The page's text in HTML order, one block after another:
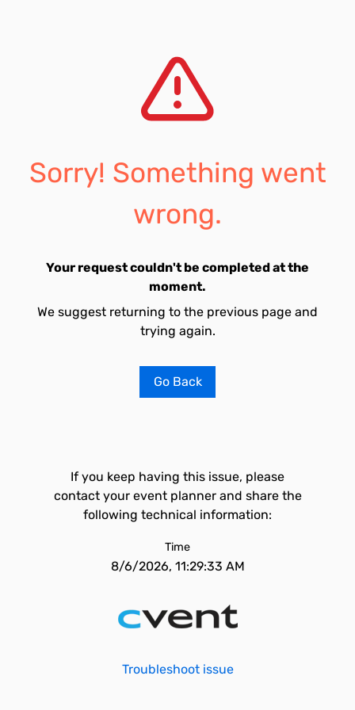
Sorry! Something went
wrong.
Your request couldn't be completed at the
moment.
We suggest returning to the previous page and
trying again.
Go Back
If you keep having this issue, please
contact your event planner and share the
following technical information:
Time
8/6/2026, 11:29:33 AM
Troubleshoot issue